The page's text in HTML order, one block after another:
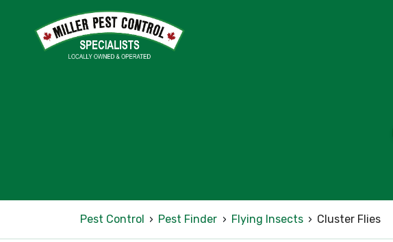
Pest Control › Pest Finder › Flying Insects › Cluster Flies